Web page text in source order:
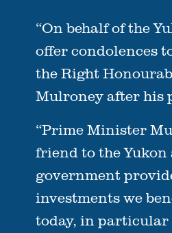
“On behalf of the
offer condolences
the Right
Mulroney after his
“Prime Minister
friend to the Yukon
government
investments we
today, in